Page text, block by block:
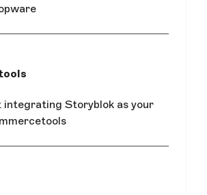
integrating Storyblok as your